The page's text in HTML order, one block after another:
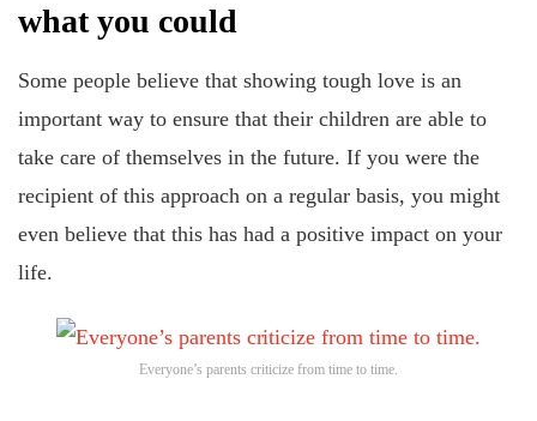
what you could
Some people believe that showing tough love is an
important way to ensure that their children are able to
take care of themselves in the future. If you were the
recipient of this approach on a regular basis, you might
even believe that this has had a positive impact on your
life.
Everyone’s parents criticize from time to time.